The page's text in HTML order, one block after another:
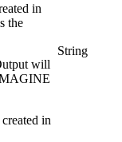
in
the
will
in
String